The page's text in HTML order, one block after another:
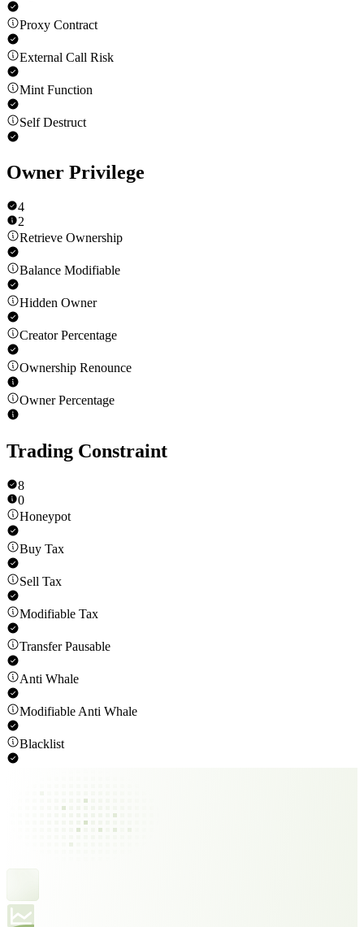
Proxy Contract
External Call Risk
Mint Function
Self Destruct
Owner Privilege
4
2
Retrieve Ownership
Balance Modifiable
Hidden Owner
Creator Percentage
Ownership Renounce
Owner Percentage
Trading Constraint
8
0
Honeypot
Buy Tax
Sell Tax
Modifiable Tax
Transfer Pausable
Anti Whale
Modifiable Anti Whale
Blacklist